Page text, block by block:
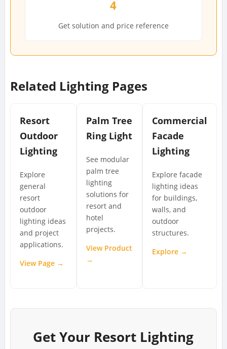
4
Get solution and price reference
Related Lighting Pages
Resort
Outdoor
Lighting
Explore
general
resort
outdoor
lighting ideas
and project
applications.
View Page →
Palm Tree
Ring Light
See modular
palm tree
lighting
solutions for
resort and
hotel
projects.
View Product
→
Commercial
Facade
Lighting
Explore facade
lighting ideas
for buildings,
walls, and
outdoor
structures.
Explore →
Get Your Resort Lighting